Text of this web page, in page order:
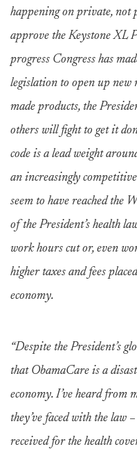
happening on private, not
approve the Keystone XL
progress Congress has
legislation to open up new
made products, the
others will fight to get it
code is a lead weight
an increasingly
seem to have reached the
of the President’s health
work hours cut or, even
higher taxes and fees
economy.
“Despite the President’s
that ObamaCare is a
economy. I’ve heard from
they’ve faced with the law
received for the health